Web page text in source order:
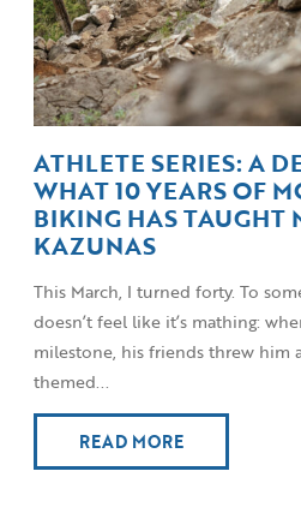
ATHLETE SERIES: A
WHAT 10 YEARS OF
BIKING HAS TAUGHT
KAZUNAS
This March, I turned forty. To
doesn’t feel like it’s mathing:
milestone, his friends threw him
themed...
READ MORE